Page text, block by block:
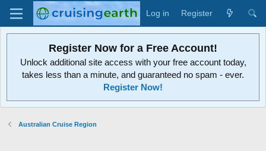
Log in Register
Register Now for a Free Account!
Unlock additional site access with your free account today,
takes less than a minute, and guaranteed no spam - ever.
Register Now!
Australian Cruise Region